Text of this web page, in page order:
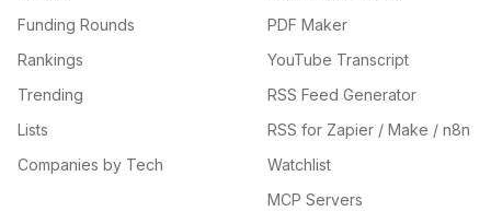
Funding Rounds
Rankings
Trending
Lists
Companies by Tech
PDF Maker
YouTube Transcript
RSS Feed Generator
RSS for Zapier / Make / n8n
Watchlist
MCP Servers